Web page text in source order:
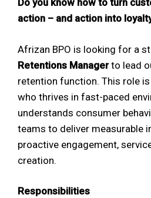
Do you know how to turn
action – and action into
Afrizan BPO is looking for a
Retentions Managerto lead
retention function. This role
who thrives in fast-paced
understands consumer
teams to deliver measurable
proactive engagement,
creation.
Responsibilities